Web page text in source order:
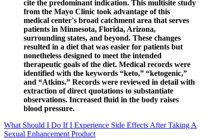
cite the predominant indication. This multisite study
from the Mayo Clinic took advantage of this
medical center's broad catchment area that serves
patients in Minnesota, Florida, Arizona,
surrounding states, and beyond. These changes
resulted in a diet that was easier for patients but
nonetheless designed to meet the intended
therapeutic goals of the diet. Medical records were
identified with the keywords “keto,” “ketogenic,”
and “Atkins.” Records were reviewed in detail with
extraction of direct quotations to substantiate
observations. Increased fluid in the body raises
blood pressure.
What Should I Do If I Experience Side Effects After Taking A
Sexual Enhancement Product